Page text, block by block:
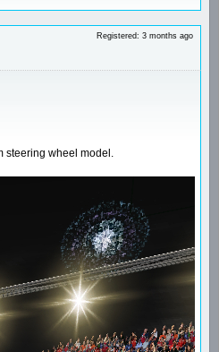
Registered: 3 months ago
steering wheel model.